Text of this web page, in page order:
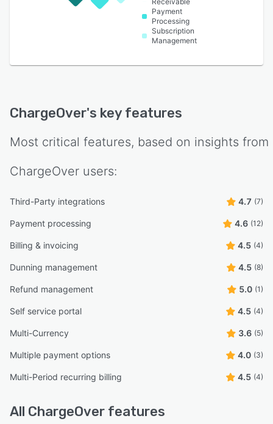
Payment
Processing
Subscription
Management
ChargeOver's key features
Most critical features, based on insights from
ChargeOver users:
Third-Party integrations 4.7 (7)
Payment processing 4.6 (12)
Billing & invoicing 4.5 (4)
Dunning management 4.5 (8)
Refund management 5.0 (1)
Self service portal 4.5 (4)
Multi-Currency 3.6 (5)
Multiple payment options 4.0 (3)
Multi-Period recurring billing 4.5 (4)
All ChargeOver features